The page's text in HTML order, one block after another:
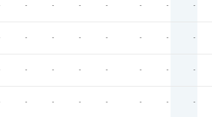
- - - - - - -
- - - - - - -
- - - - - - -
- - - - - - -